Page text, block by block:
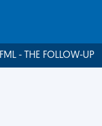
FML - THE FOLLOW-UP